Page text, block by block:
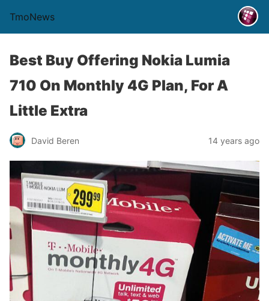
TmoNews
Best Buy Offering Nokia Lumia
710 On Monthly 4G Plan, For A
Little Extra
David Beren 14 years ago